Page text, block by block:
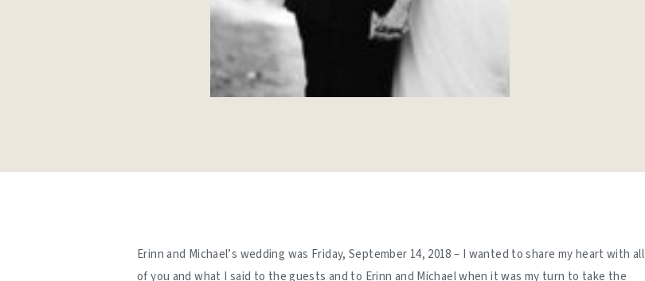
Erinn and Michael’s wedding was Friday, September 14, 2018 – I wanted to share my heart with all
of you and what I said to the guests and to Erinn and Michael when it was my turn to take the